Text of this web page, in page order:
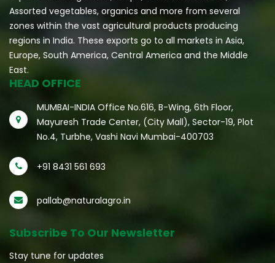
Assorted vegetables, organics and more from several
zones within the vast agricultural products producing
regions in India. These exports go to all markets in Asia,
Europe, South America, Central America and the Middle
East.
HEAD OFFICE
MUMBAI-INDIA Office No.616, B-Wing, 6th Floor,
Mayuresh Trade Center, (City Mall), Sector-19, Plot
No.4, Turbhe, Vashi Navi Mumbai-400703
+91 8431 561 693
pallab@naturalagro.in
Subscribe To Our Newsletter
Stay tune for updates